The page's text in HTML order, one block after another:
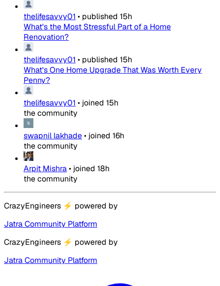
thelifesavvy01 • published 15h
What's the Most Stressful Part of a Home
Renovation?
thelifesavvy01 • published 15h
What's One Home Upgrade That Was Worth Every
Penny?
thelifesavvy01 • joined 15h
the community
swapnil lakhade• joined 16h
the community
Arpit Mishra• joined 18h
the community
CrazyEngineers ⚡ powered by
Jatra Community Platform
CrazyEngineers ⚡ powered by
Jatra Community Platform